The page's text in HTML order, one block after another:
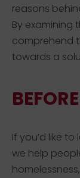
reasons
By examining
comprehend
towards a
If you’d like
we help